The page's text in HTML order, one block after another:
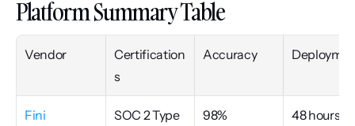
Platform Summary Table
Vendor
Certification
s
Accuracy
Fini
SOC 2 Type
98% 48 hours